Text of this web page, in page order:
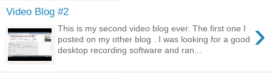
Video Blog #2
›
This is my second video blog ever. The first one I
posted on my other blog . I was looking for a good
desktop recording software and ran...